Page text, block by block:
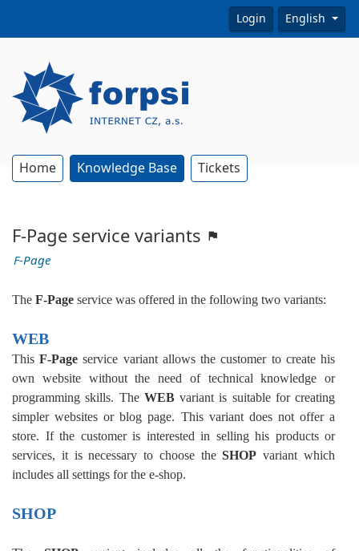
Login English
Home Knowledge Base Tickets
F-Page service variants
F-Page
The F-Page service was offered in the following two variants:
WEB
ThisF-Page service variant allows the customer to create his
own website without the need of technical knowledge or
programming skills. The WEBvariant is suitable for creating
simpler websites or blog page. This variant does not offer a
store. If the customer is interested in selling his products or
services, it is necessary to choose theSHOP variant which
includes all settings for the e-shop.
SHOP